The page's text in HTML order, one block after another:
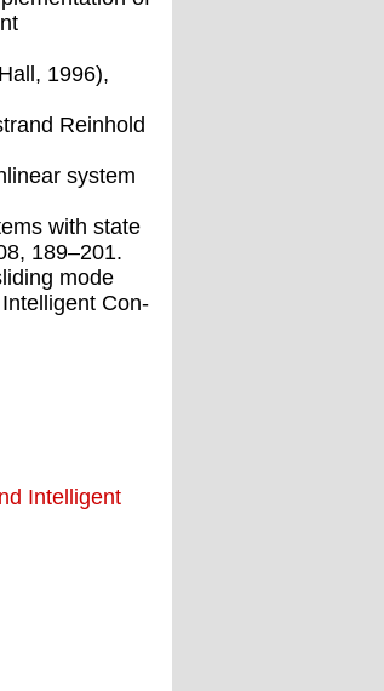
1996),
Reinhold
system
with state
189–201.
mode
Con-
Intelligent